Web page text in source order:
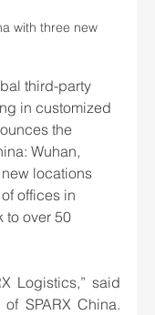
with three new
third-party
in customized
the
Wuhan,
locations
offices in
to over 50
Logistics,” said
SPARX China.